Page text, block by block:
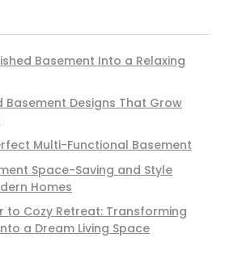
Basement Into a Relaxing
Basement Designs That Grow
Multi-Functional Basement
Space-Saving and Style
Homes
to Cozy Retreat: Transforming
a Dream Living Space